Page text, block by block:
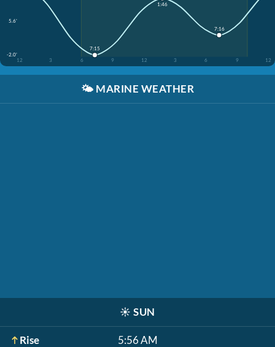
5.6'
-2.0'
12
3 6 9 12 3 6 9 12
7:15
1:46
7:16
🌤️ MARINE WEATHER
☀️ SUN
Rise 5:56 AM